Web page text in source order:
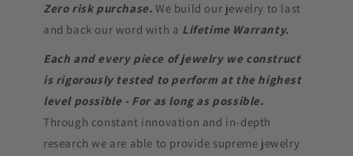
Zero risk purchase. We build our jewelry to last
and back our word with a Lifetime Warranty.
Each and every piece of jewelry we construct
is rigorously tested to perform at the highest
level possible - For as long as possible.
Through constant innovation and in-depth
research we are able to provide supreme jewelry